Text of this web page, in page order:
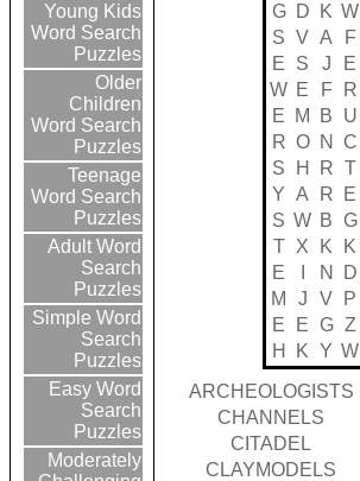
Young Kids
Word Search
Puzzles
Older
Children
Word Search
Puzzles
Teenage
Word Search
Puzzles
Adult Word
Search
Puzzles
Simple Word
Search
Puzzles
Easy Word
Search
Puzzles
Moderately
G
D K W
S V A F
E
S J E
W E F R
E
M B U
R O N C
S
H R T
Y A R E
S W B G
T
X K K
E
N D
M
J V P
E
E G Z
H
K Y W
ARCHEOLOGISTS
CHANNELS
CITADEL
CLAYMODELS